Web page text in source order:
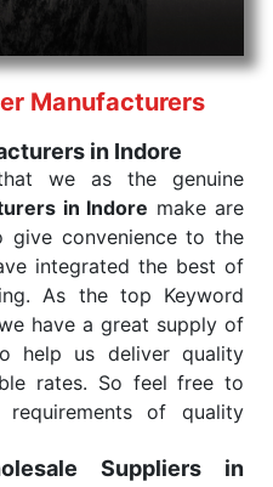
Keyword Exporters
allows for reliable
Manufacturers
in Indore
we as the genuine
in Indore make are
give convenience to the
integrated the best of
As the top Keyword
have a great supply of
help us deliver quality
rates. So feel free to
of quality
Suppliers in